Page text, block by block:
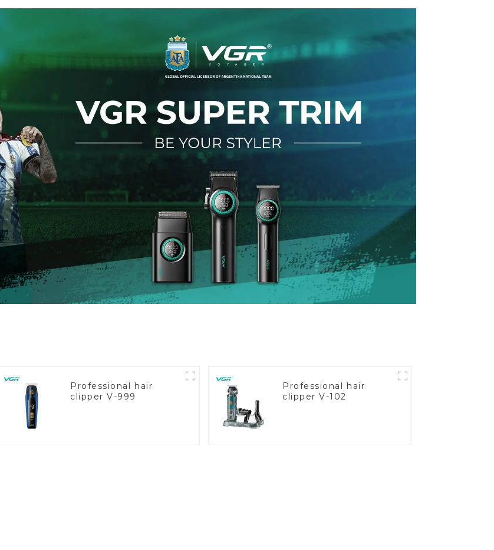
Professional hair
clipper V-999
Professional hair
clipper V-102